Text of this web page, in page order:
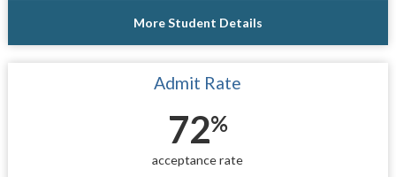
More Student Details
Admit Rate
72%
acceptance rate